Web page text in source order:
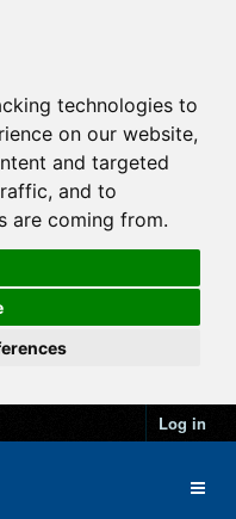
technologies to
on our website,
and targeted
and to
are coming from.
Log in